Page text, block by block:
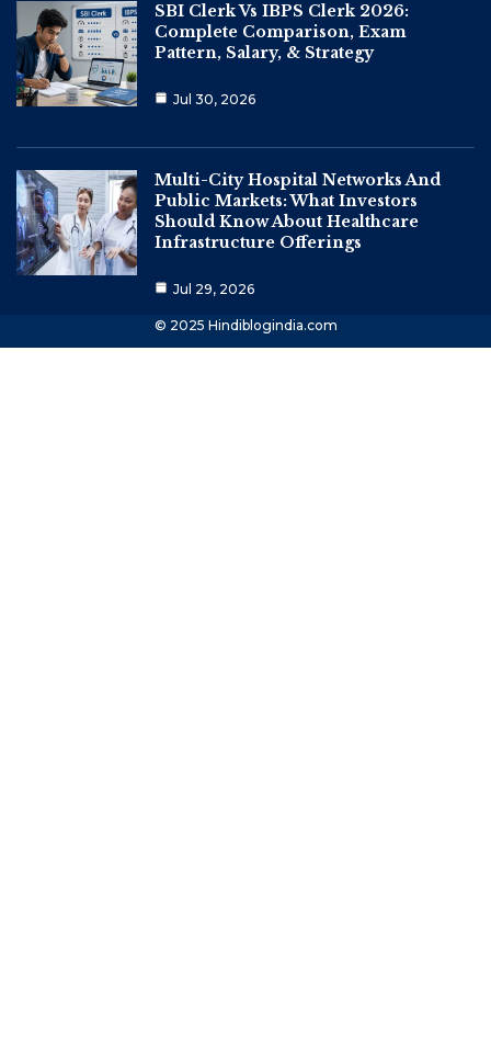
SBI Clerk Vs IBPS Clerk 2026:
Complete Comparison, Exam
Pattern, Salary, & Strategy
Jul 30, 2026
Multi-City Hospital Networks And
Public Markets: What Investors
Should Know About Healthcare
Infrastructure Offerings
Jul 29, 2026
© 2025 Hindiblogindia.com